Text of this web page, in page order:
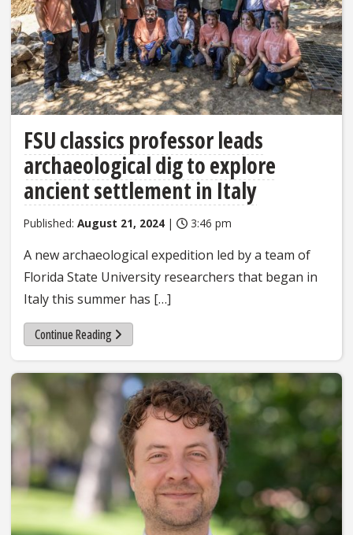
FSU classics professor leads
archaeological dig to explore
ancient settlement in Italy
Published: August 21, 2024 | 3:46 pm
A new archaeological expedition led by a team of
Florida State University researchers that began in
Italy this summer has […]
Continue Reading